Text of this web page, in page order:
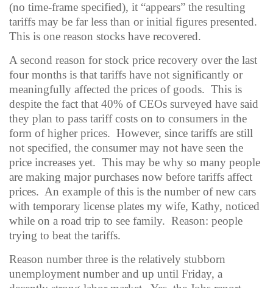
(no time-frame specified), it “appears” the resulting
tariffs may be far less than or initial figures presented.
This is one reason stocks have recovered.
A second reason for stock price recovery over the last
four months is that tariffs have not significantly or
meaningfully affected the prices of goods. This is
despite the fact that 40% of CEOs surveyed have said
they plan to pass tariff costs on to consumers in the
form of higher prices. However, since tariffs are still
not specified, the consumer may not have seen the
price increases yet. This may be why so many people
are making major purchases now before tariffs affect
prices. An example of this is the number of new cars
with temporary license plates my wife, Kathy, noticed
while on a road trip to see family. Reason: people
trying to beat the tariffs.
Reason number three is the relatively stubborn
unemployment number and up until Friday, a